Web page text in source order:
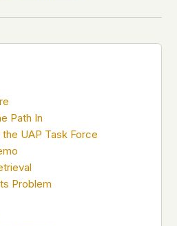
you visit UFOUAP, the
– nothing else. No IP
no metadata.
US
which articles are popular.
readers come from,
or whether they come
site has this data. We
is worth it. The UFO/UAP
attention, and the
Path In
the UAP Task Force
Problem